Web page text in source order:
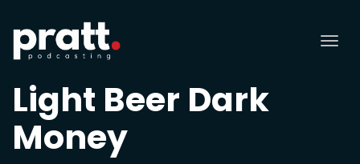
Light Beer Dark
Money